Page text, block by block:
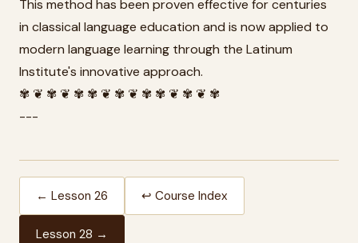
This method has been proven effective for centuries
in classical language education and is now applied to
modern language learning through the Latinum
Institute's innovative approach.
✾ ❦ ✾ ❦ ✾ ✾ ❦ ✾ ❦ ✾ ✾ ❦ ✾ ❦ ✾
---
← Lesson 26 ↩ Course Index
Lesson 28 →